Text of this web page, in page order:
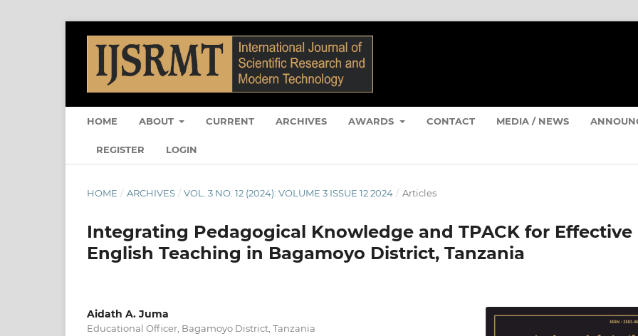
HOME ABOUT CURRENT ARCHIVES AWARDS CONTACT MEDIA / NEWS
REGISTER LOGIN
HOME / ARCHIVES / VOL. 3 NO. 12 (2024): VOLUME 3 ISSUE 12 2024 / Articles
Integrating Pedagogical Knowledge and TPACK for Effective
English Teaching in Bagamoyo District, Tanzania
Aidath A. Juma
Educational Officer, Bagamoyo District, Tanzania